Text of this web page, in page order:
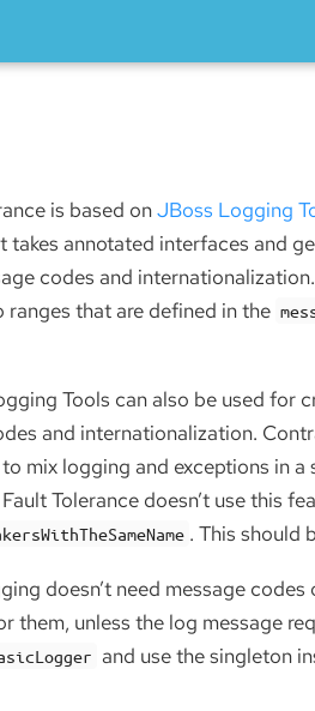
is based onJBoss Logging
takes annotated interfaces and
codes and
that are defined in the
Tools can also be used for
and internationalization.
mix logging and exceptions in
Tolerance doesn’t use this
. This should
doesn’t need message
them, unless the log message
and use the singleton